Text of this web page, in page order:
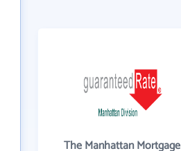
The Manhattan Mortgage